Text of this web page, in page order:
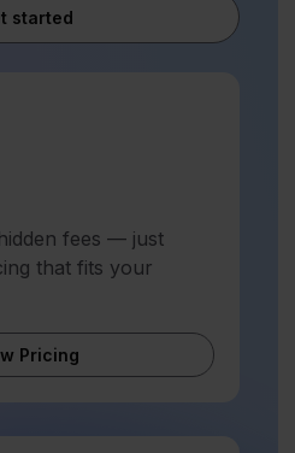
started
fees — just
that fits your
Pricing